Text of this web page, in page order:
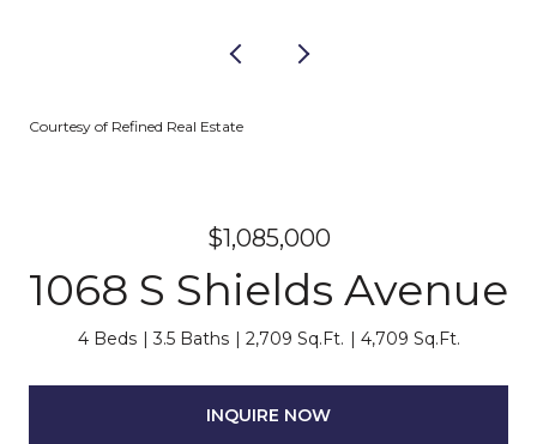
Courtesy of Refined Real Estate
$1,085,000
1068 S Shields Avenue
4 Beds 3.5 Baths 2,709 Sq.Ft. 4,709 Sq.Ft.
INQUIRE NOW